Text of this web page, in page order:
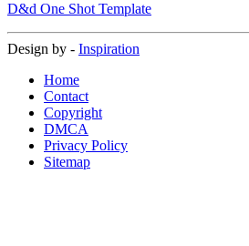
D&d One Shot Template
Design by - Inspiration
Home
Contact
Copyright
DMCA
Privacy Policy
Sitemap